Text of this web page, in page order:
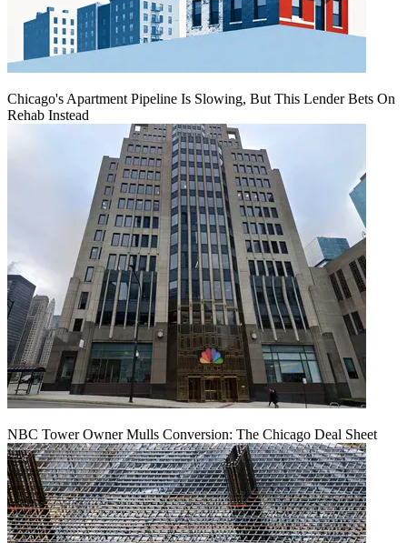
Chicago's Apartment Pipeline Is Slowing, But This Lender Bets On
Rehab Instead
NBC Tower Owner Mulls Conversion: The Chicago Deal Sheet